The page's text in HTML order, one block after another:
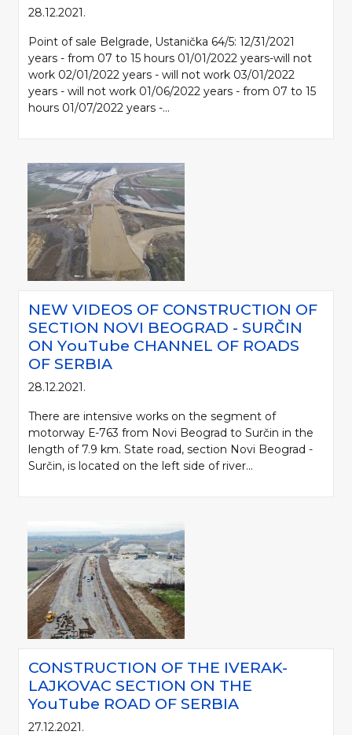
28.12.2021.
Point of sale Belgrade, Ustanička 64/5: 12/31/2021
years - from 07 to 15 hours 01/01/2022 years-will not
work 02/01/2022 years - will not work 03/01/2022
years - will not work 01/06/2022 years - from 07 to 15
hours 01/07/2022 years -...
NEW VIDEOS OF CONSTRUCTION OF
SECTION NOVI BEOGRAD - SURČIN
ON YоuTube CHANNEL OF ROADS
OF SERBIA
28.12.2021.
There are intensive works on the segment of
motorway Е-763 from Novi Beograd to Surčin in the
length of 7.9 km. State road, section Novi Beograd -
Surčin, is located on the left side of river...
CONSTRUCTION OF THE IVERAK-
LAJKOVAC SECTION ON THE
YouTube ROAD OF SERBIA
27.12.2021.